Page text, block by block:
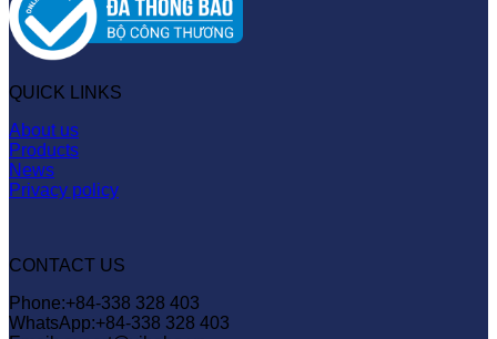
QUICK LINKS
About us
Products
News
Privacy policy
CONTACT US
Phone:+84-338 328 403
WhatsApp:+84-338 328 403